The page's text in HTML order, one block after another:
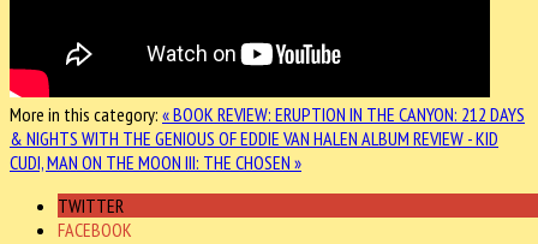
More in this category: « BOOK REVIEW: ERUPTION IN THE CANYON: 212 DAYS
& NIGHTS WITH THE GENIOUS OF EDDIE VAN HALEN ALBUM REVIEW - KID
CUDI, MAN ON THE MOON III: THE CHOSEN »
TWITTER
FACEBOOK